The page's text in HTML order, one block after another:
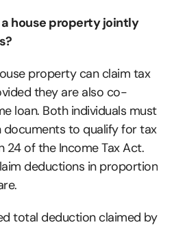
house property jointly
property can claim tax
they are also co-
loan. Both individuals must
documents to qualify for tax
24 of the Income Tax Act.
deductions in proportion
total deduction claimed by